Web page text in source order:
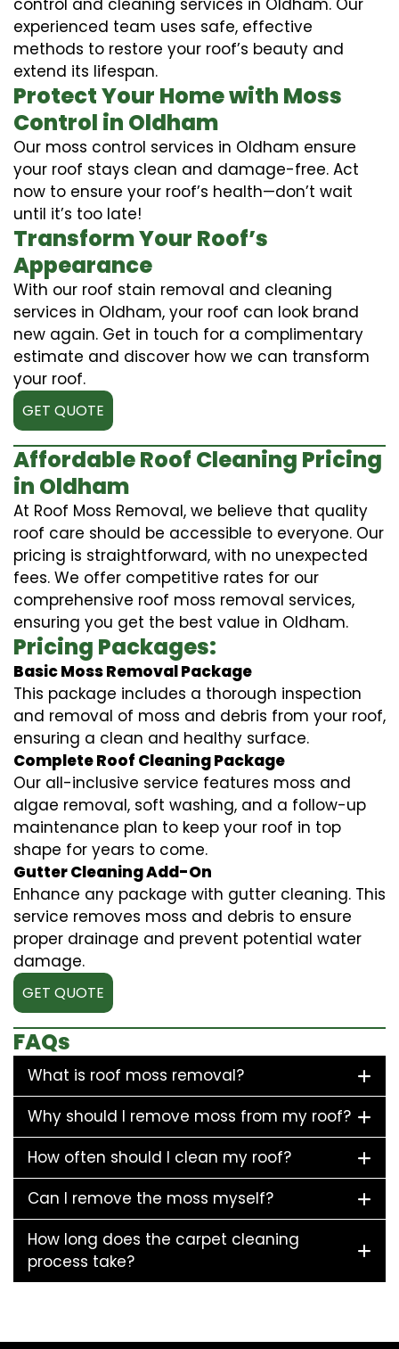
experienced team uses safe, effective
methods to restore your roof’s beauty and
extend its lifespan.
Protect Your Home with Moss
Control in Oldham
Our moss control services in Oldham ensure
your roof stays clean and damage-free. Act
now to ensure your roof’s health—don’t wait
until it’s too late!
Transform Your Roof’s
Appearance
With our roof stain removal and cleaning
services in Oldham, your roof can look brand
new again. Get in touch for a complimentary
estimate and discover how we can transform
your roof.
GET QUOTE
Affordable Roof Cleaning Pricing
in Oldham
At Roof Moss Removal, we believe that quality
roof care should be accessible to everyone. Our
pricing is straightforward, with no unexpected
fees. We offer competitive rates for our
comprehensive roof moss removal services,
ensuring you get the best value in Oldham.
Pricing Packages:
Basic Moss Removal Package
This package includes a thorough inspection
and removal of moss and debris from your roof,
ensuring a clean and healthy surface.
Complete Roof Cleaning Package
Our all-inclusive service features moss and
algae removal, soft washing, and a follow-up
maintenance plan to keep your roof in top
shape for years to come.
Gutter Cleaning Add-On
Enhance any package with gutter cleaning. This
service removes moss and debris to ensure
proper drainage and prevent potential water
damage.
GET QUOTE
FAQs
What is roof moss removal?
Why should I remove moss from my roof?
How often should I clean my roof?
Can I remove the moss myself?
How long does the carpet cleaning
process take?